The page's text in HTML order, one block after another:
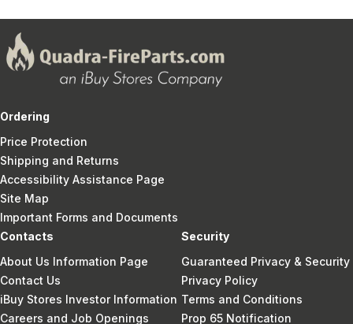
Ordering
Price Protection
Shipping and Returns
Accessibility Assistance Page
Site Map
Important Forms and Documents
Contacts
About Us Information Page
Contact Us
iBuy Stores Investor Information
Careers and Job Openings
Security
Guaranteed Privacy & Security
Privacy Policy
Terms and Conditions
Prop 65 Notification